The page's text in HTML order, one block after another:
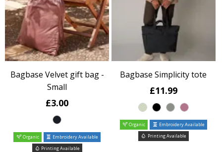
Bagbase Velvet gift bag -
Small
£3.00
Organic
Embroidery Available
Printing Available
Bagbase Simplicity tote
£11.99
Organic
Embroidery Available
Printing Available